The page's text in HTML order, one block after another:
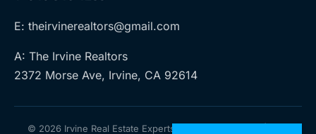
E: theirvinerealtors@gmail.com
A: The Irvine Realtors
2372 Morse Ave, Irvine, CA 92614
© 2026 Irvine Real Estate Experts. All rights reserved | Web